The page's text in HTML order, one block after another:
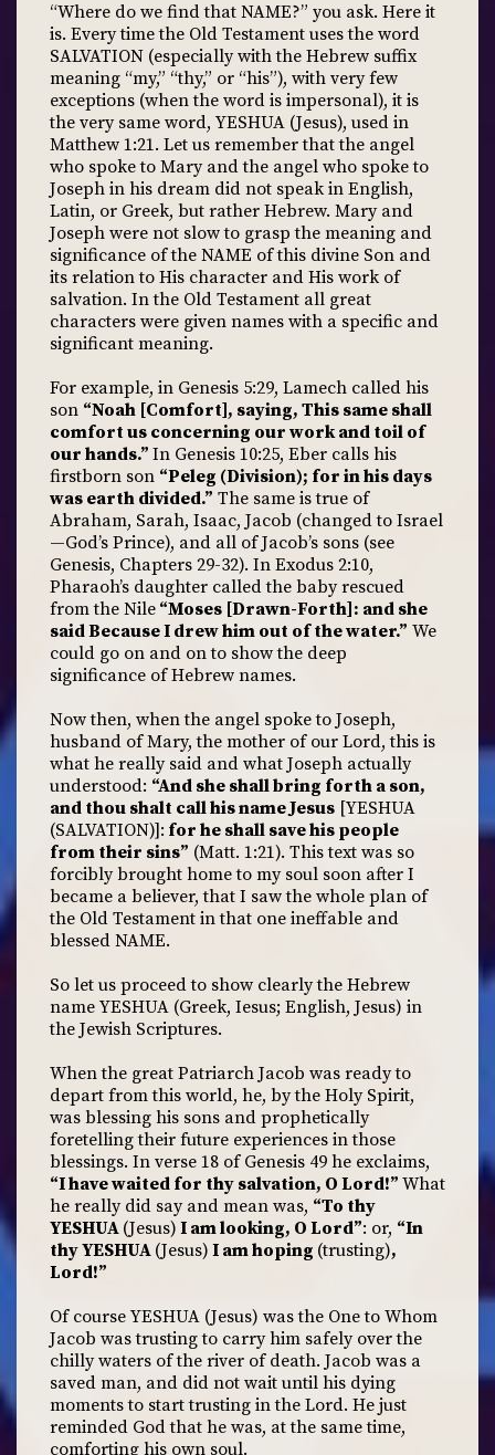
“Where do we find that NAME?” you ask. Here it
is. Every time the Old Testament uses the word
SALVATION (especially with the Hebrew suffix
meaning “my,” “thy,” or “his”), with very few
exceptions (when the word is impersonal), it is
the very same word, YESHUA (Jesus), used in
Matthew 1:21. Let us remember that the angel
who spoke to Mary and the angel who spoke to
Joseph in his dream did not speak in English,
Latin, or Greek, but rather Hebrew. Mary and
Joseph were not slow to grasp the meaning and
significance of the NAME of this divine Son and
its relation to His character and His work of
salvation. In the Old Testament all great
characters were given names with a specific and
significant meaning.
For example, in Genesis 5:29, Lamech called his
son “Noah [Comfort], saying, This same shall
comfort us concerning our work and toil of
our hands.” In Genesis 10:25, Eber calls his
firstborn son “Peleg (Division); for in his days
was earth divided.” The same is true of
Abraham, Sarah, Isaac, Jacob (changed to Israel
—God’s Prince), and all of Jacob’s sons (see
Genesis, Chapters 29-32). In Exodus 2:10,
Pharaoh’s daughter called the baby rescued
from the Nile “Moses [Drawn-Forth]: and she
said Because I drew him out of the water.” We
could go on and on to show the deep
significance of Hebrew names.
Now then, when the angel spoke to Joseph,
husband of Mary, the mother of our Lord, this is
what he really said and what Joseph actually
understood: “And she shall bring forth a son,
and thou shalt call his name Jesus [YESHUA
(SALVATION)]: for he shall save his people
from their sins” (Matt. 1:21). This text was so
forcibly brought home to my soul soon after I
became a believer, that I saw the whole plan of
the Old Testament in that one ineffable and
blessed NAME.
So let us proceed to show clearly the Hebrew
name YESHUA (Greek, Iesus; English, Jesus) in
the Jewish Scriptures.
When the great Patriarch Jacob was ready to
depart from this world, he, by the Holy Spirit,
was blessing his sons and prophetically
foretelling their future experiences in those
blessings. In verse 18 of Genesis 49 he exclaims,
“I have waited for thy salvation, O Lord!” What
he really did say and mean was, “To thy
YESHUA (Jesus) I am looking, O Lord”: or, “In
thy YESHUA (Jesus) I am hoping (trusting),
Lord!”
Of course YESHUA (Jesus) was the One to Whom
Jacob was trusting to carry him safely over the
chilly waters of the river of death. Jacob was a
saved man, and did not wait until his dying
moments to start trusting in the Lord. He just
reminded God that he was, at the same time,
comforting his own soul.